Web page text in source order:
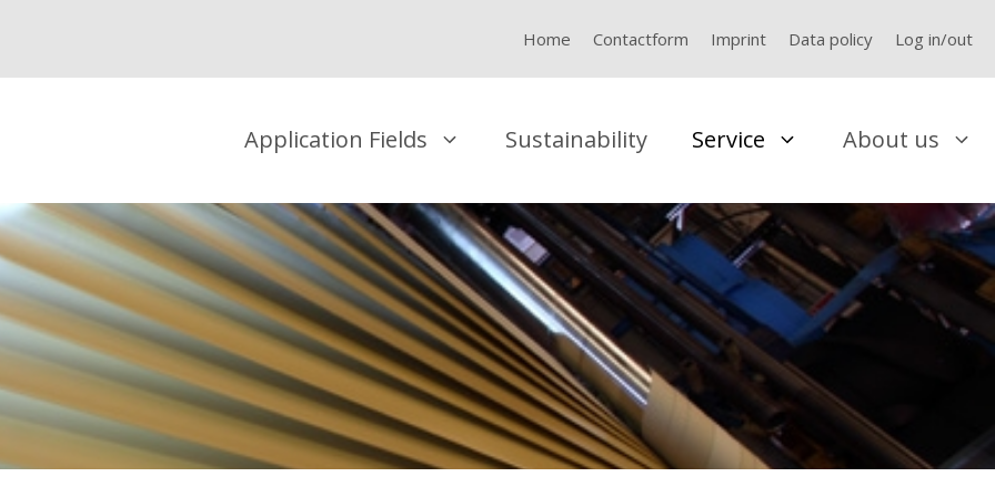
Home Contactform Imprint Data policy Log in/out
Application Fields Sustainability Service About us